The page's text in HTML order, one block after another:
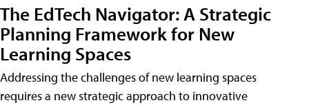
The EdTech Navigator: A Strategic
Planning Framework for New
Learning Spaces
Addressing the challenges of new learning spaces
requires a new strategic approach to innovative